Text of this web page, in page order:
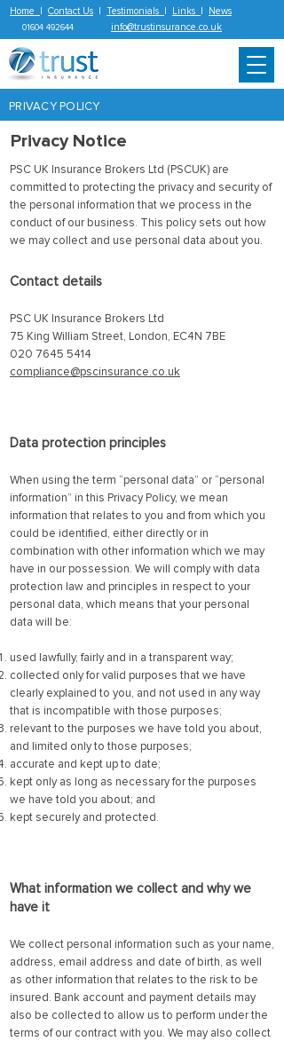
Home | Contact Us | Testimonials | Links | News
01604 492644 info@trustinsurance.co.uk
PRIVACY POLICY
Privacy Notice
PSC UK Insurance Brokers Ltd (PSCUK) are
committed to protecting the privacy and security of
the personal information that we process in the
conduct of our business. This policy sets out how
we may collect and use personal data about you.
Contact details
PSC UK Insurance Brokers Ltd
75 King William Street, London, EC4N 7BE
020 7645 5414
compliance@pscinsurance.co.uk
Data protection principles
When using the term “personal data” or “personal
information” in this Privacy Policy, we mean
information that relates to you and from which you
could be identified, either directly or in
combination with other information which we may
have in our possession. We will comply with data
protection law and principles in respect to your
personal data, which means that your personal
data will be:
used lawfully, fairly and in a transparent way;
collected only for valid purposes that we have
clearly explained to you, and not used in any way
that is incompatible with those purposes;
relevant to the purposes we have told you about,
and limited only to those purposes;
accurate and kept up to date;
kept only as long as necessary for the purposes
we have told you about; and
kept securely and protected.
What information we collect and why we
have it
We collect personal information such as your name,
address, email address and date of birth, as well
as other information that relates to the risk to be
insured. Bank account and payment details may
also be collected to allow us to perform under the
terms of our contract with you. We may also collect